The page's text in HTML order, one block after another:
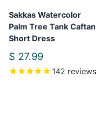
Sakkas Watercolor
Palm Tree Tank Caftan
Short Dress
Sale
price
$ 27.99
142 reviews